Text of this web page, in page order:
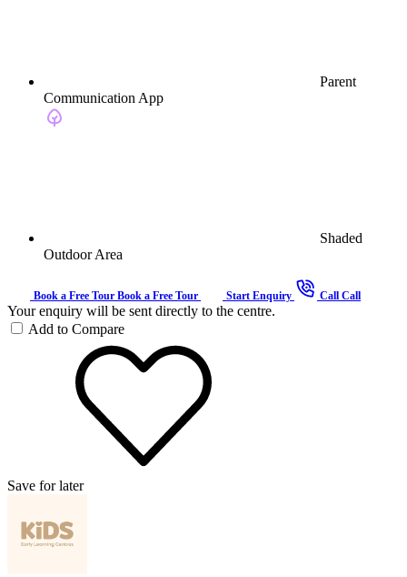
Parent
Communication App
Shaded
Outdoor Area
Book a Free Tour Book a Free Tour Start Enquiry Call Call
Your enquiry will be sent directly to the centre.
Add to Compare
Save for later